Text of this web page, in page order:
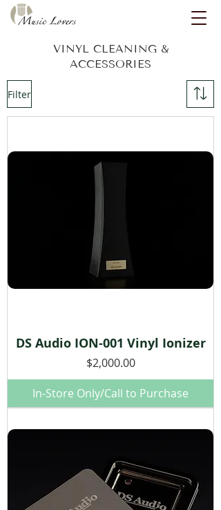
VINYL CLEANING &
ACCESSORIES
Filter
DS Audio ION-001 Vinyl Ionizer
Price
$2,000.00
In-Store Only/Call to Purchase